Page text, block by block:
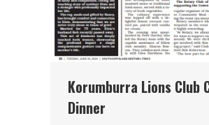
Korumburra Lions Club
Dinner